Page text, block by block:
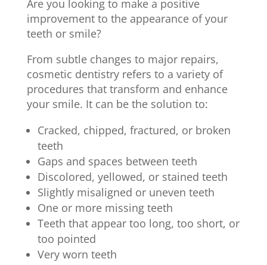
Are you looking to make a positive
improvement to the appearance of your
teeth or smile?
From subtle changes to major repairs,
cosmetic dentistry refers to a variety of
procedures that transform and enhance
your smile. It can be the solution to:
Cracked, chipped, fractured, or broken
teeth
Gaps and spaces between teeth
Discolored, yellowed, or stained teeth
Slightly misaligned or uneven teeth
One or more missing teeth
Teeth that appear too long, too short, or
too pointed
Very worn teeth